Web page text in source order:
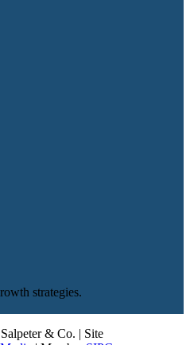
strategies.
& Co. | Site